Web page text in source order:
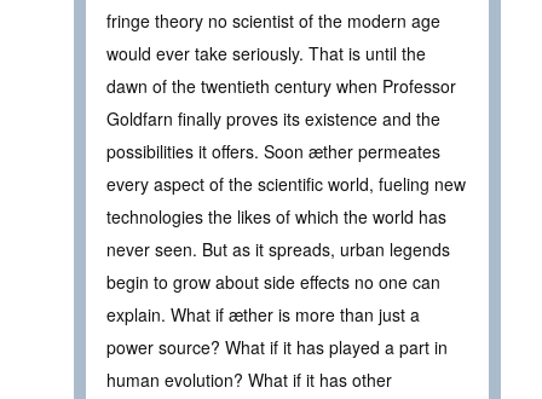
fringe theory no scientist of the modern age
would ever take seriously. That is until the
dawn of the twentieth century when Professor
Goldfarn finally proves its existence and the
possibilities it offers. Soon æther permeates
every aspect of the scientific world, fueling new
technologies the likes of which the world has
never seen. But as it spreads, urban legends
begin to grow about side effects no one can
explain. What if æther is more than just a
power source? What if it has played a part in
human evolution? What if it has other